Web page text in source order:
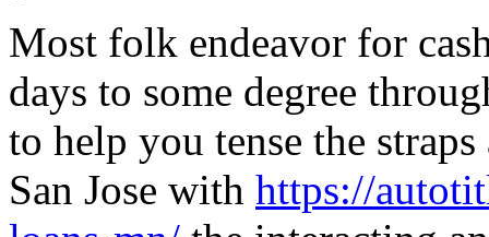
Most folk endeavor for
days to some degree
to help you tense the
San Jose with https://